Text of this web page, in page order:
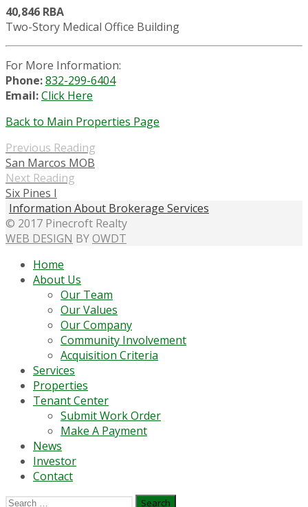
40,846 RBA
Two-Story Medical Office Building
For More Information:
Phone:832-299-6404
Email:Click Here
Back to Main Properties Page
Previous Reading
San Marcos MOB
Next Reading
Six Pines I
Information About Brokerage Services
© 2017 Pinecroft Realty
WEB DESIGN BYOWDT
Home
About Us
Our Team
Our Values
Our Company
Community Involvement
Acquisition Criteria
Services
Properties
Tenant Center
Submit Work Order
Make A Payment
News
Investor
Contact
Search